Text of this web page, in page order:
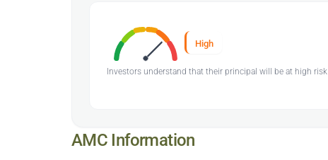
High
Investors understand that their principal will be at high risk
AMC Information